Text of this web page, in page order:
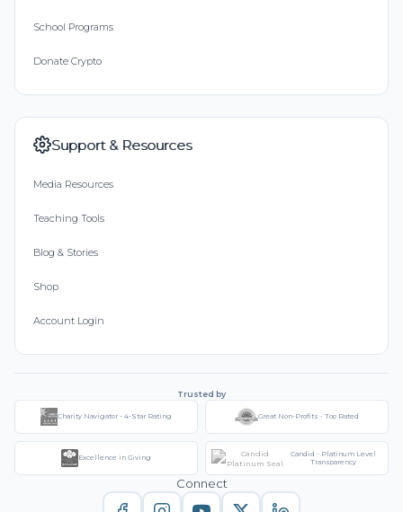
School Programs
Donate Crypto
Support & Resources
Media Resources
Teaching Tools
Blog & Stories
Shop
Account Login
Trusted by
Charity Navigator - 4-Star Rating Great Non-Profits - Top Rated
Excellence in Giving
Candid - Platinum Level
Transparency
Connect